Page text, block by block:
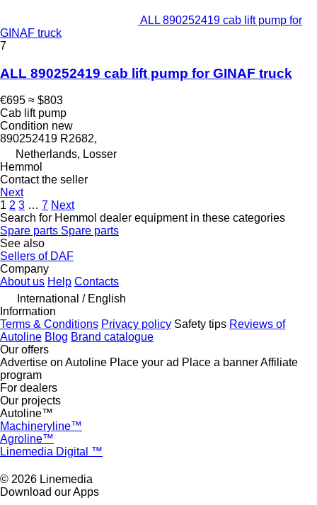
ALL 890252419 cab lift pump for
GINAF truck
7
ALL 890252419 cab lift pump for GINAF truck
€695 ≈ $803
Cab lift pump
Condition new
890252419 R2682,
Netherlands, Losser
Hemmol
Contact the seller
Next
1 2 3 … 7 Next
Search for Hemmol dealer equipment in these categories
Spare parts Spare parts
See also
Sellers of DAF
Company
About us Help Contacts
International / English
Information
Terms & Conditions Privacy policy Safety tips Reviews of
Autoline Blog Brand catalogue
Our offers
Advertise on Autoline Place your ad Place a bannerAffiliate
program
For dealers
Our projects
Autoline™
Machineryline™
Agroline™
Linemedia Digital ™
© 2026 Linemedia
Download our Apps